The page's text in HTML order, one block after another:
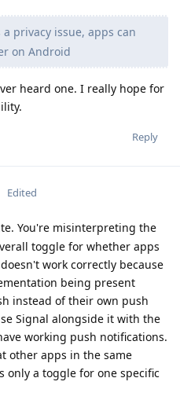
privacy issue, apps can
on Android
heard one. I really hope for
Reply
Edited
You're misinterpreting the
toggle for whether apps
work correctly because
being present
instead of their own push
Signal alongside it with the
working push notifications.
other apps in the same
only a toggle for one specific